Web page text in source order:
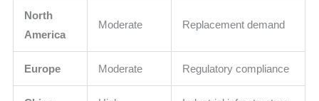
North
America
Moderate Replacement demand
Europe Moderate Regulatory compliance